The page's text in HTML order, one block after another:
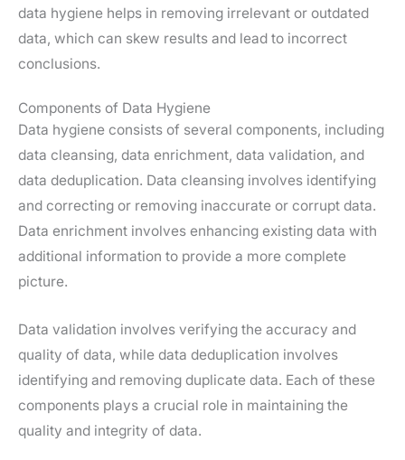
data hygiene helps in removing irrelevant or outdated
data, which can skew results and lead to incorrect
conclusions.
Components of Data Hygiene
Data hygiene consists of several components, including
data cleansing, data enrichment, data validation, and
data deduplication. Data cleansing involves identifying
and correcting or removing inaccurate or corrupt data.
Data enrichment involves enhancing existing data with
additional information to provide a more complete
picture.
Data validation involves verifying the accuracy and
quality of data, while data deduplication involves
identifying and removing duplicate data. Each of these
components plays a crucial role in maintaining the
quality and integrity of data.